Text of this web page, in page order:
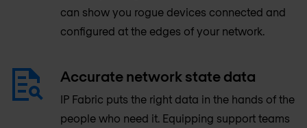
can show you rogue devices connected and
configured at the edges of your network.
Accurate network state data
IP Fabric puts the right data in the hands of the
people who need it. Equipping support teams